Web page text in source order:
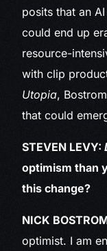
posits that an
could end up
resource-
with clip
Utopia,
that could
STEVEN LEVY:
optimism than
this change?
NICK
optimist. I am